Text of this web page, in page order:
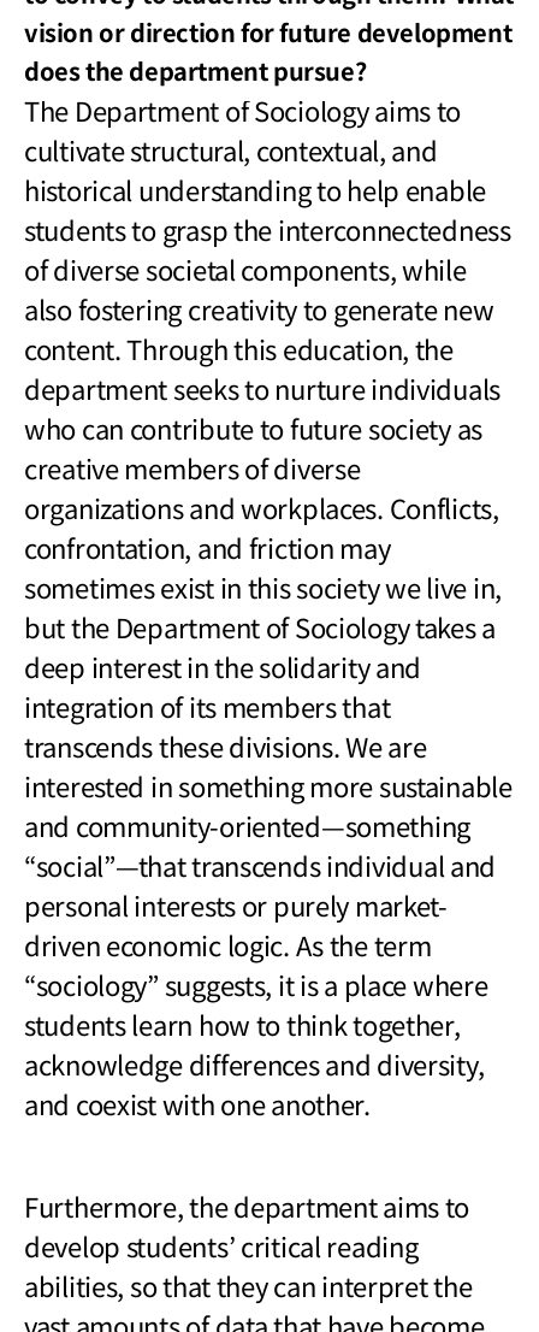
vision or direction for future development
does the department pursue?
The Department of Sociology aims to
cultivate structural, contextual, and
historical understanding to help enable
students to grasp the interconnectedness
of diverse societal components, while
also fostering creativity to generate new
content. Through this education, the
department seeks to nurture individuals
who can contribute to future society as
creative members of diverse
organizations and workplaces. Conflicts,
confrontation, and friction may
sometimes exist in this society we live in,
but the Department of Sociology takes a
deep interest in the solidarity and
integration of its members that
transcends these divisions. We are
interested in something more sustainable
and community-oriented—something
“social”—that transcends individual and
personal interests or purely market-
driven economic logic. As the term
“sociology” suggests, it is a place where
students learn how to think together,
acknowledge differences and diversity,
and coexist with one another.
Furthermore, the department aims to
develop students’ critical reading
abilities, so that they can interpret the